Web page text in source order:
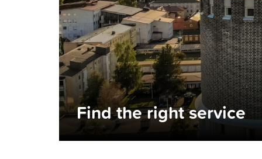
Find the right service